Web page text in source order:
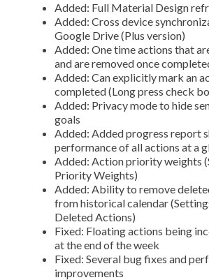
Added: Full Material Design
Added: Cross device
Google Drive (Plus version)
Added: One time actions that
and are removed once
Added: Can explicitly mark an
completed (Long press check
Added: Privacy mode to hide
goals
Added: Added progress report
performance of all actions at a
Added: Action priority weights
Priority Weights)
Added: Ability to remove
from historical calendar
Deleted Actions)
Fixed: Floating actions being
at the end of the week
Fixed: Several bug fixes and
improvements